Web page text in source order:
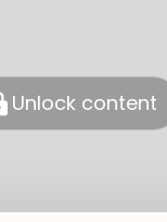
Unlock content